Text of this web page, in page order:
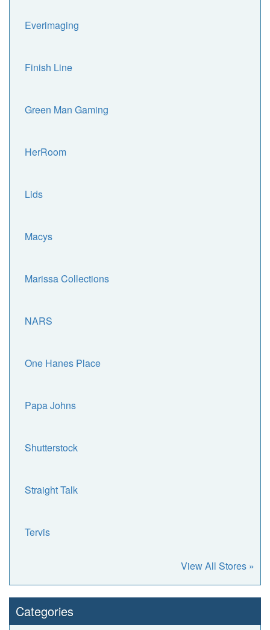
Everimaging
Finish Line
Green Man Gaming
HerRoom
Lids
Macys
Marissa Collections
NARS
One Hanes Place
Papa Johns
Shutterstock
Straight Talk
Tervis
View All Stores »
Categories